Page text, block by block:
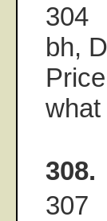
304
bh,
what
308.
307